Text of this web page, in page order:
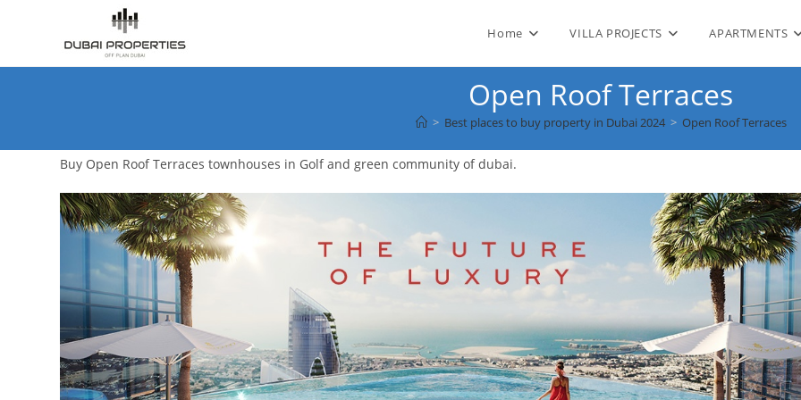
Home VILLA PROJECTS APARTMENTS
Open Roof Terraces
> Best places to buy property in Dubai 2024 > Open Roof Terraces
Buy Open Roof Terraces townhouses in Golf and green community of dubai.